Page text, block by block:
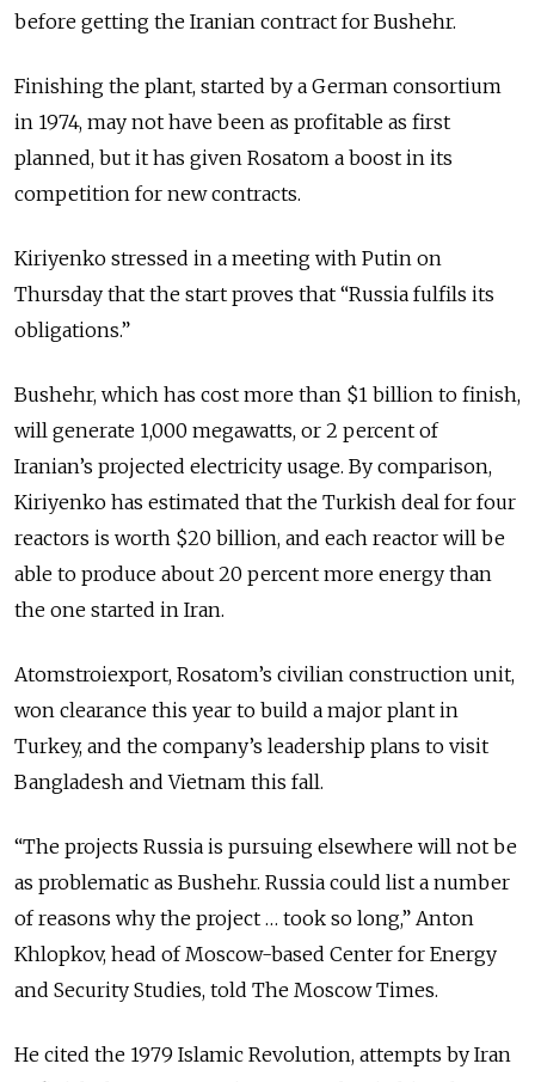
before getting the Iranian contract for Bushehr.
Finishing the plant, started by a German consortium
in 1974, may not have been as profitable as first
planned, but it has given Rosatom a boost in its
competition for new contracts.
Kiriyenko stressed in a meeting with Putin on
Thursday that the start proves that “Russia fulfils its
obligations.”
Bushehr, which has cost more than $1 billion to finish,
will generate 1,000 megawatts, or 2 percent of
Iranian’s projected electricity usage. By comparison,
Kiriyenko has estimated that the Turkish deal for four
reactors is worth $20 billion, and each reactor will be
able to produce about 20 percent more energy than
the one started in Iran.
Atomstroiexport, Rosatom’s civilian construction unit,
won clearance this year to build a major plant in
Turkey, and the company’s leadership plans to visit
Bangladesh and Vietnam this fall.
“The projects Russia is pursuing elsewhere will not be
as problematic as Bushehr. Russia could list a number
of reasons why the project … took so long,” Anton
Khlopkov, head of Moscow-based Center for Energy
and Security Studies, told The Moscow Times.
He cited the 1979 Islamic Revolution, attempts by Iran